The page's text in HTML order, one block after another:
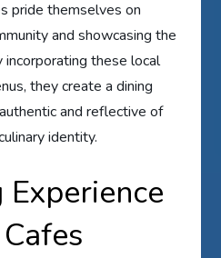
pride themselves on
and showcasing the
these local
they create a dining
and reflective of
identity.